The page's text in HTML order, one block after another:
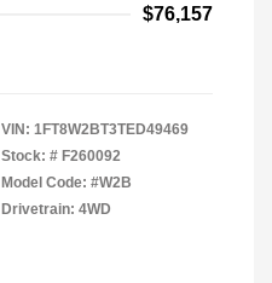
$76,157
VIN: 1FT8W2BT3TED49469
Stock: # F260092
Model Code: #W2B
Drivetrain: 4WD